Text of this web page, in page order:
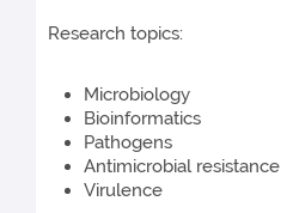
Research topics:
Microbiology
Bioinformatics
Pathogens
Antimicrobial resistance
Virulence